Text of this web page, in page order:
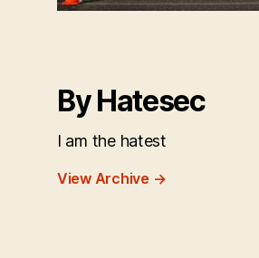
By Hatesec
I am the hatest
View Archive →